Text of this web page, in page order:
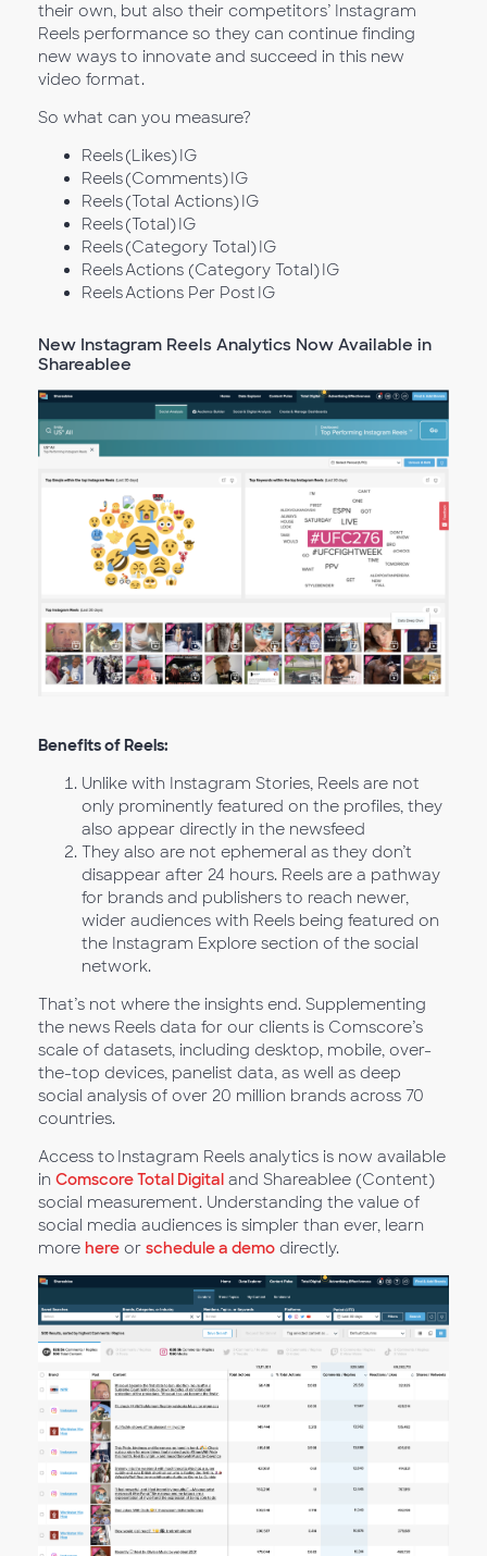
their own, but also their competitors’ Instagram
Reels performance so they can continue finding
new ways to innovate and succeed in this new
video format.
So what can you measure?
Reels (Likes) IG
Reels (Comments) IG
Reels (Total Actions) IG
Reels (Total) IG
Reels (Category Total) IG
Reels Actions (Category Total) IG
Reels Actions Per Post IG
New Instagram Reels Analytics Now Available in
Shareablee
Benefits of Reels:
Unlike with Instagram Stories, Reels are not
only prominently featured on the profiles, they
also appear directly in the newsfeed
They also are not ephemeral as they don’t
disappear after 24 hours. Reels are a pathway
for brands and publishers to reach newer,
wider audiences with Reels being featured on
the Instagram Explore section of the social
network.
That’s not where the insights end. Supplementing
the news Reels data for our clients is Comscore’s
scale of datasets, including desktop, mobile, over-
the-top devices, panelist data, as well as deep
social analysis of over 20 million brands across 70
countries.
Access to Instagram Reels analytics is now available
in Comscore Total Digital and Shareablee (Content)
social measurement. Understanding the value of
social media audiences is simpler than ever, learn
more here or schedule a demo directly.